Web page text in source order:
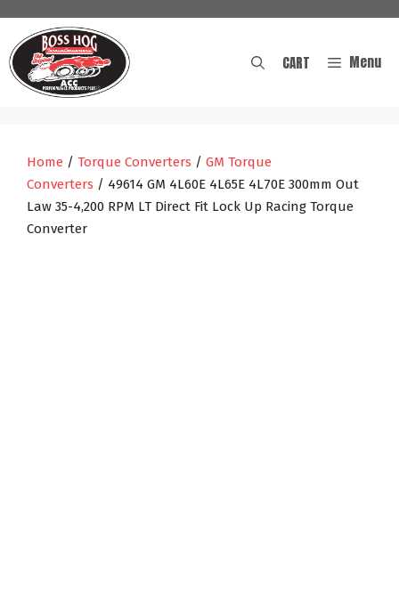
content
Menu
CART
Home / Torque Converters / GM Torque
Converters / 49614 GM 4L60E 4L65E 4L70E 300mm Out
Law 35-4,200 RPM LT Direct Fit Lock Up Racing Torque
Converter